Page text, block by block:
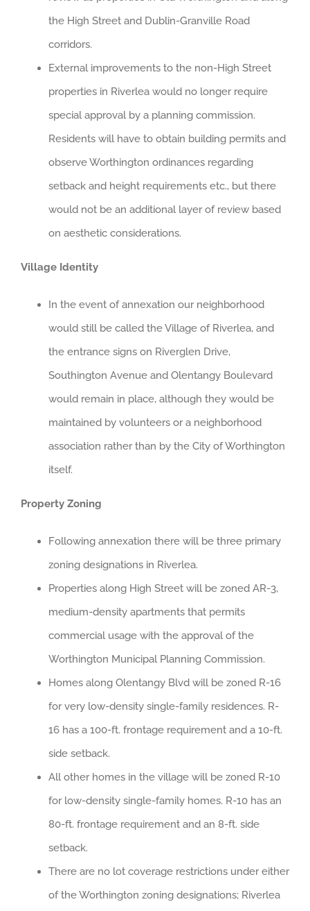
the High Street and Dublin-Granville Road
corridors.
External improvements to the non-High Street
properties in Riverlea would no longer require
special approval by a planning commission.
Residents will have to obtain building permits and
observe Worthington ordinances regarding
setback and height requirements etc., but there
would not be an additional layer of review based
on aesthetic considerations.
Village Identity
In the event of annexation our neighborhood
would still be called the Village of Riverlea, and
the entrance signs on Riverglen Drive,
Southington Avenue and Olentangy Boulevard
would remain in place, although they would be
maintained by volunteers or a neighborhood
association rather than by the City of Worthington
itself.
Property Zoning
Following annexation there will be three primary
zoning designations in Riverlea.
Properties along High Street will be zoned AR-3,
medium-density apartments that permits
commercial usage with the approval of the
Worthington Municipal Planning Commission.
Homes along Olentangy Blvd will be zoned R-16
for very low-density single-family residences. R-
16 has a 100-ft. frontage requirement and a 10-ft.
side setback.
All other homes in the village will be zoned R-10
for low-density single-family homes. R-10 has an
80-ft. frontage requirement and an 8-ft. side
setback.
There are no lot coverage restrictions under either
of the Worthington zoning designations; Riverlea